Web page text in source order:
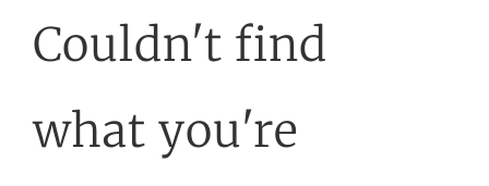
Couldn't find
what you're